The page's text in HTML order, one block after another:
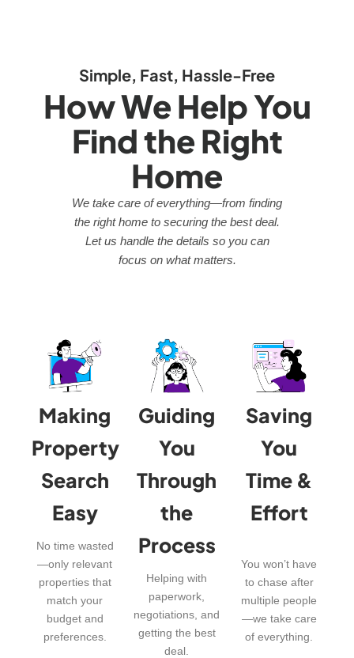
Simple, Fast, Hassle-Free
How We Help You
Find the Right
Home
We take care of everything—from finding
the right home to securing the best deal.
Let us handle the details so you can
focus on what matters.
Making
Property
Search
Easy
No time wasted
—only relevant
properties that
match your
budget and
preferences.
Guiding
You
Through
the
Process
Helping with
paperwork,
negotiations, and
getting the best
deal.
Saving
You
Time &
Effort
You won’t have
to chase after
multiple people
—we take care
of everything.